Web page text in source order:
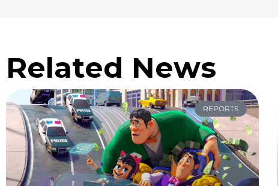
Related News
REPORTS